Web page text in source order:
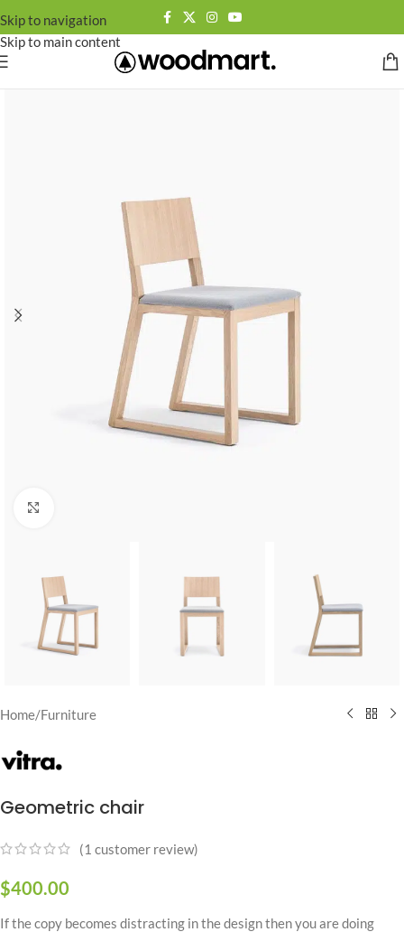
Skip to navigation
Skip to main content
Home/Furniture
Geometric chair
(1 customer review)
$400.00
If the copy becomes distracting in the design then you are doing